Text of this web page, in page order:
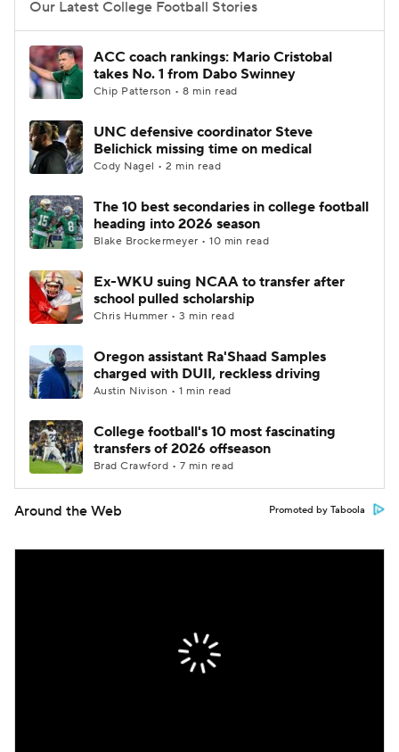
Our Latest College Football Stories
ACC coach rankings: Mario Cristobal
takes No. 1 from Dabo Swinney
Chip Patterson • 8 min read
UNC defensive coordinator Steve
Belichick missing time on medical
Cody Nagel • 2 min read
The 10 best secondaries in college football
heading into 2026 season
Blake Brockermeyer • 10 min read
Ex-WKU suing NCAA to transfer after
school pulled scholarship
Chris Hummer • 3 min read
Oregon assistant Ra'Shaad Samples
charged with DUII, reckless driving
Austin Nivison • 1 min read
College football's 10 most fascinating
transfers of 2026 offseason
Brad Crawford • 7 min read
Around the Web Promoted by Taboola